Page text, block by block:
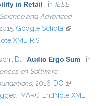
in Retail”, in IEEE
and Advanced
Google Scholar(link is
XML RIS
D., “Audio Ergo Sum”, in
on Software
, 2016. DOI (link is
external)
MARC EndNote XML